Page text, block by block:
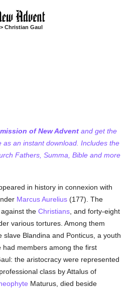
> Christian Gaul
of New Advent and get the
as an instant download. Includes the
Fathers, Summa, Bible and more
in history in connexion with
Marcus Aurelius (177). The
against theChristians , and forty-eight
various tortures. Among them
slave Blandina and Ponticus, a youth
had members among the first
the aristocracy were represented
class by Attalus of
Maturus, died beside